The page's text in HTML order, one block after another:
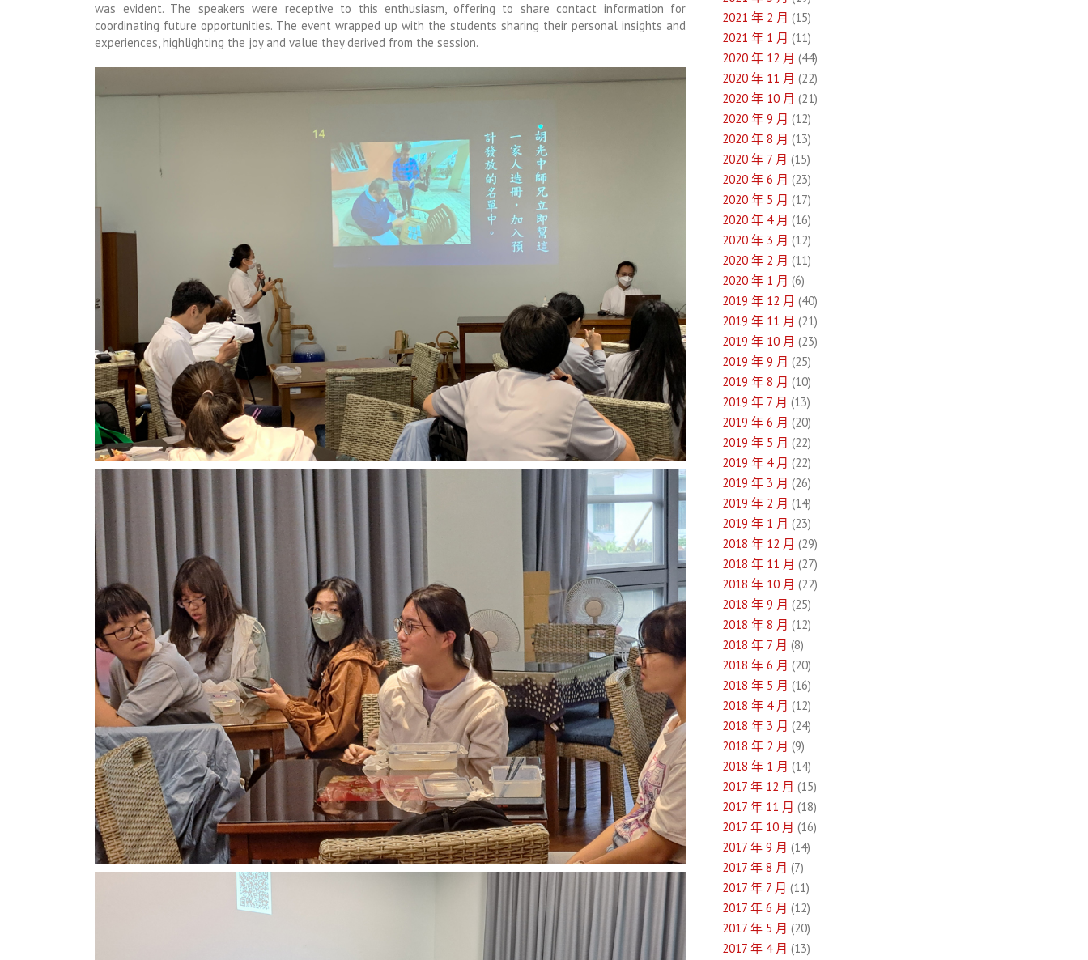
was evident. The speakers were receptive to this enthusiasm, offering to share contact information for
coordinating future opportunities. The event wrapped up with the students sharing their personal insights and
experiences, highlighting the joy and value they derived from the session.
2021 年 2 月 (15)
2021 年 1 月 (11)
2020 年 12 月 (44)
2020 年 11 月 (22)
2020 年 10 月 (21)
2020 年 9 月 (12)
2020 年 8 月 (13)
2020 年 7 月 (15)
2020 年 6 月 (23)
2020 年 5 月 (17)
2020 年 4 月 (16)
2020 年 3 月 (12)
2020 年 2 月 (11)
2020 年 1 月 (6)
2019 年 12 月 (40)
2019 年 11 月 (21)
2019 年 10 月 (23)
2019 年 9 月 (25)
2019 年 8 月 (10)
2019 年 7 月 (13)
2019 年 6 月 (20)
2019 年 5 月 (22)
2019 年 4 月 (22)
2019 年 3 月 (26)
2019 年 2 月 (14)
2019 年 1 月 (23)
2018 年 12 月 (29)
2018 年 11 月 (27)
2018 年 10 月 (22)
2018 年 9 月 (25)
2018 年 8 月 (12)
2018 年 7 月 (8)
2018 年 6 月 (20)
2018 年 5 月 (16)
2018 年 4 月 (12)
2018 年 3 月 (24)
2018 年 2 月 (9)
2018 年 1 月 (14)
2017 年 12 月 (15)
2017 年 11 月 (18)
2017 年 10 月 (16)
2017 年 9 月 (14)
2017 年 8 月 (7)
2017 年 7 月 (11)
2017 年 6 月 (12)
2017 年 5 月 (20)
2017 年 4 月 (13)